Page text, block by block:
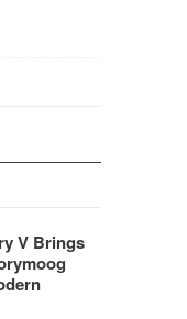
V Brings